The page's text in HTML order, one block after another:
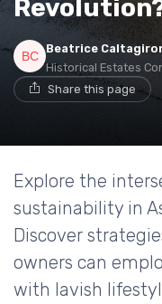
Beatrice
Historical Estates
Share this page
Explore the
sustainability in
Discover
owners can
with lavish